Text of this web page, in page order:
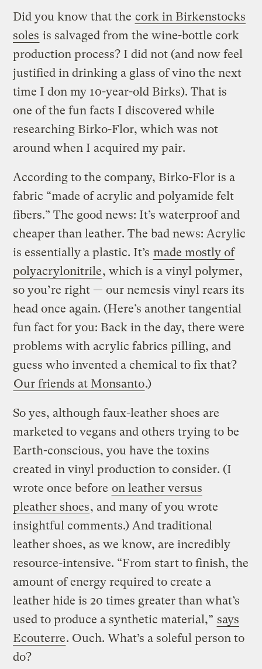
Did you know that the cork in Birkenstocks
soles is salvaged from the wine-bottle cork
production process? I did not (and now feel
justified in drinking a glass of vino the next
time I don my 10-year-old Birks). That is
one of the fun facts I discovered while
researching Birko-Flor, which was not
around when I acquired my pair.
According to the company, Birko-Flor is a
fabric “made of acrylic and polyamide felt
fibers.” The good news: It’s waterproof and
cheaper than leather. The bad news: Acrylic
is essentially a plastic. It’s made mostly of
polyacrylonitrile, which is a vinyl polymer,
so you’re right — our nemesis vinyl rears its
head once again. (Here’s another tangential
fun fact for you: Back in the day, there were
problems with acrylic fabrics pilling, and
guess who invented a chemical to fix that?
Our friends at Monsanto.)
So yes, although faux-leather shoes are
marketed to vegans and others trying to be
Earth-conscious, you have the toxins
created in vinyl production to consider. (I
wrote once before on leather versus
pleather shoes, and many of you wrote
insightful comments.) And traditional
leather shoes, as we know, are incredibly
resource-intensive. “From start to finish, the
amount of energy required to create a
leather hide is 20 times greater than what’s
used to produce a synthetic material,” says
Ecouterre. Ouch. What’s a soleful person to
do?